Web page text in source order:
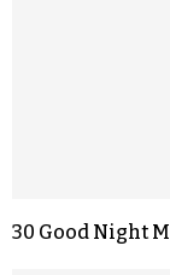
30 Good Night